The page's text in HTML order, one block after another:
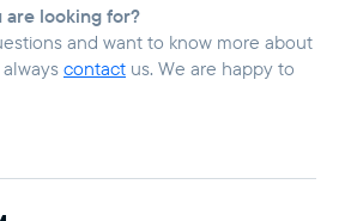
are looking for?
and want to know more about
contact us. We are happy to